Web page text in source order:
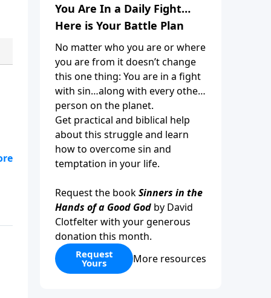
You Are In a Daily Fight…
Here is Your Battle Plan
No matter who you are or where
you are from it doesn’t change
this one thing: You are in a fight
with sin…along with every other
person on the planet.
Get practical and biblical help
about this struggle and learn
how to overcome sin and
temptation in your life.
Request the bookSinners in the
Hands of a Good God by David
Clotfelter with your generous
donation this month.
Request
Yours More resources